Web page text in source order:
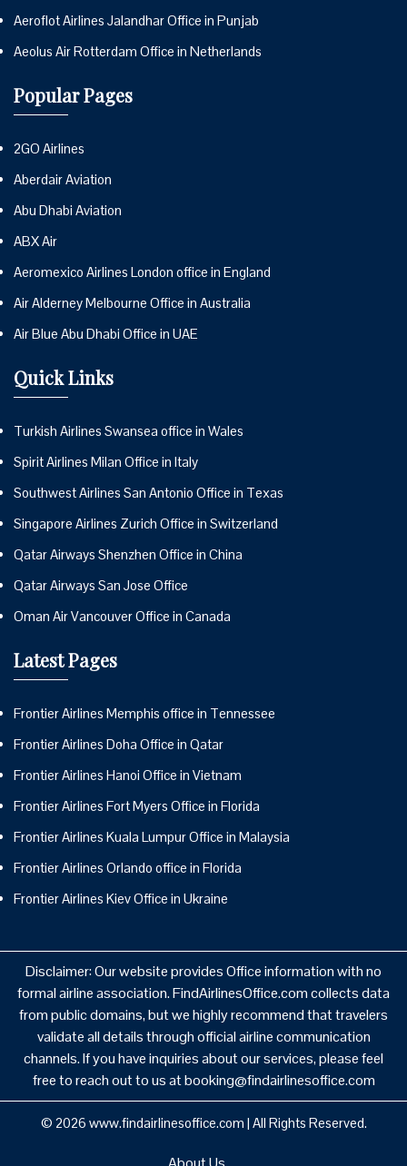
Aeroflot Airlines Jalandhar Office in Punjab
Aeolus Air Rotterdam Office in Netherlands
Popular Pages
2GO Airlines
Aberdair Aviation
Abu Dhabi Aviation
ABX Air
Aeromexico Airlines London office in England
Air Alderney Melbourne Office in Australia
Air Blue Abu Dhabi Office in UAE
Quick Links
Turkish Airlines Swansea office in Wales
Spirit Airlines Milan Office in Italy
Southwest Airlines San Antonio Office in Texas
Singapore Airlines Zurich Office in Switzerland
Qatar Airways Shenzhen Office in China
Qatar Airways San Jose Office
Oman Air Vancouver Office in Canada
Latest Pages
Frontier Airlines Memphis office in Tennessee
Frontier Airlines Doha Office in Qatar
Frontier Airlines Hanoi Office in Vietnam
Frontier Airlines Fort Myers Office in Florida
Frontier Airlines Kuala Lumpur Office in Malaysia
Frontier Airlines Orlando office in Florida
Frontier Airlines Kiev Office in Ukraine
Disclaimer: Our website provides Office information with no
formal airline association. FindAirlinesOffice.com collects data
from public domains, but we highly recommend that travelers
validate all details through official airline communication
channels. If you have inquiries about our services, please feel
free to reach out to us at booking@findairlinesoffice.com
© 2026 www.findairlinesoffice.com | All Rights Reserved.